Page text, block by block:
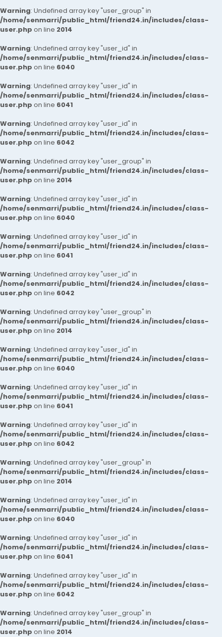
Warning: Undefined array key "user_group" in
/home/senmarri/public_html/friend24.in/includes/class-
user.php on line 2014
Warning: Undefined array key "user_id" in
/home/senmarri/public_html/friend24.in/includes/class-
user.php on line 6040
Warning: Undefined array key "user_id" in
/home/senmarri/public_html/friend24.in/includes/class-
user.php on line 6041
Warning: Undefined array key "user_id" in
/home/senmarri/public_html/friend24.in/includes/class-
user.php on line 6042
Warning: Undefined array key "user_group" in
/home/senmarri/public_html/friend24.in/includes/class-
user.php on line 2014
Warning: Undefined array key "user_id" in
/home/senmarri/public_html/friend24.in/includes/class-
user.php on line 6040
Warning: Undefined array key "user_id" in
/home/senmarri/public_html/friend24.in/includes/class-
user.php on line 6041
Warning: Undefined array key "user_id" in
/home/senmarri/public_html/friend24.in/includes/class-
user.php on line 6042
Warning: Undefined array key "user_group" in
/home/senmarri/public_html/friend24.in/includes/class-
user.php on line 2014
Warning: Undefined array key "user_id" in
/home/senmarri/public_html/friend24.in/includes/class-
user.php on line 6040
Warning: Undefined array key "user_id" in
/home/senmarri/public_html/friend24.in/includes/class-
user.php on line 6041
Warning: Undefined array key "user_id" in
/home/senmarri/public_html/friend24.in/includes/class-
user.php on line 6042
Warning: Undefined array key "user_group" in
/home/senmarri/public_html/friend24.in/includes/class-
user.php on line 2014
Warning: Undefined array key "user_id" in
/home/senmarri/public_html/friend24.in/includes/class-
user.php on line 6040
Warning: Undefined array key "user_id" in
/home/senmarri/public_html/friend24.in/includes/class-
user.php on line 6041
Warning: Undefined array key "user_id" in
/home/senmarri/public_html/friend24.in/includes/class-
user.php on line 6042
Warning: Undefined array key "user_group" in
/home/senmarri/public_html/friend24.in/includes/class-
user.php on line 2014